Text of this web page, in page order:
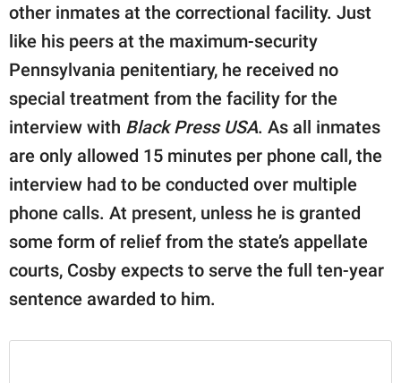
other inmates at the correctional facility. Just
like his peers at the maximum-security
Pennsylvania penitentiary, he received no
special treatment from the facility for the
interview with Black Press USA. As all inmates
are only allowed 15 minutes per phone call, the
interview had to be conducted over multiple
phone calls. At present, unless he is granted
some form of relief from the state’s appellate
courts, Cosby expects to serve the full ten-year
sentence awarded to him.